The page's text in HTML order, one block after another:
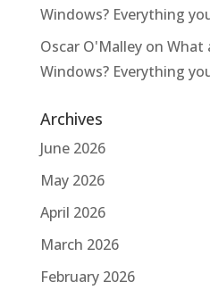
Windows? Everything
Oscar O'Malleyon What
Windows? Everything
Archives
June 2026
May 2026
April 2026
March 2026
February 2026